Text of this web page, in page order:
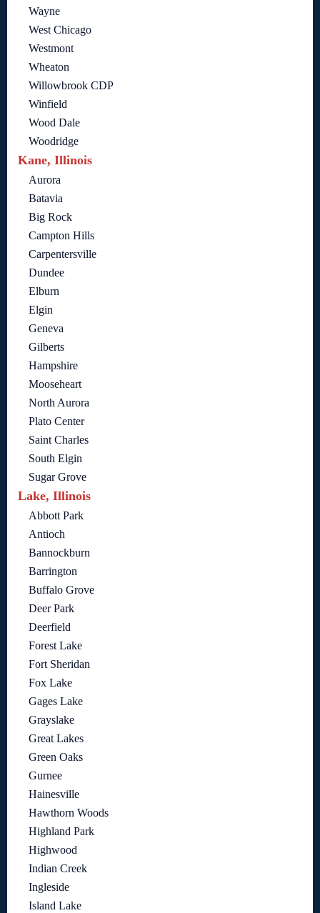
Wayne
West Chicago
Westmont
Wheaton
Willowbrook CDP
Winfield
Wood Dale
Woodridge
Kane, Illinois
Aurora
Batavia
Big Rock
Campton Hills
Carpentersville
Dundee
Elburn
Elgin
Geneva
Gilberts
Hampshire
Mooseheart
North Aurora
Plato Center
Saint Charles
South Elgin
Sugar Grove
Lake, Illinois
Abbott Park
Antioch
Bannockburn
Barrington
Buffalo Grove
Deer Park
Deerfield
Forest Lake
Fort Sheridan
Fox Lake
Gages Lake
Grayslake
Great Lakes
Green Oaks
Gurnee
Hainesville
Hawthorn Woods
Highland Park
Highwood
Indian Creek
Ingleside
Island Lake